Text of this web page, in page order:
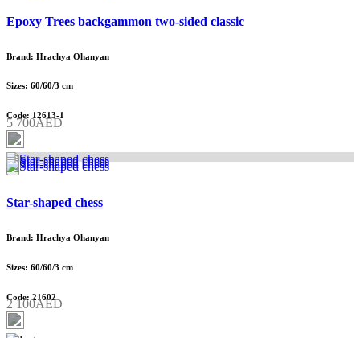
Epoxy Trees backgammon two-sided classic
Brand: Hrachya Ohanyan
Sizes: 60/60/3 cm
Code: 12613-1
5 700AED
Star-shaped chess
Brand: Hrachya Ohanyan
Sizes: 60/60/3 cm
Code: 21602
2 100AED